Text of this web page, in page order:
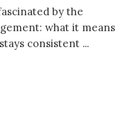
by the
what it means
consistent ...